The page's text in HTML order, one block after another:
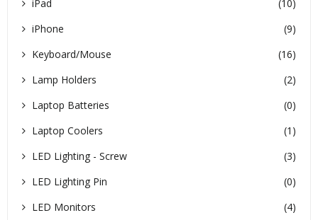
iPad
(10)
iPhone
(9)
Keyboard/Mouse
(16)
Lamp Holders
(2)
Laptop Batteries
(0)
Laptop Coolers
(1)
LED Lighting - Screw
(3)
LED Lighting Pin
(0)
LED Monitors
(4)